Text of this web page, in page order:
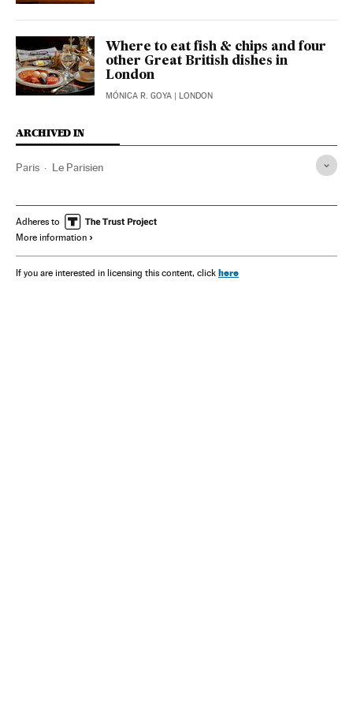
Where to eat fish & chips and four
other Great British dishes in
London
MÓNICA R. GOYA | LONDON
ARCHIVED IN
Paris Le Parisien
Adheres to
More information
If you are interested in licensing this content, click here